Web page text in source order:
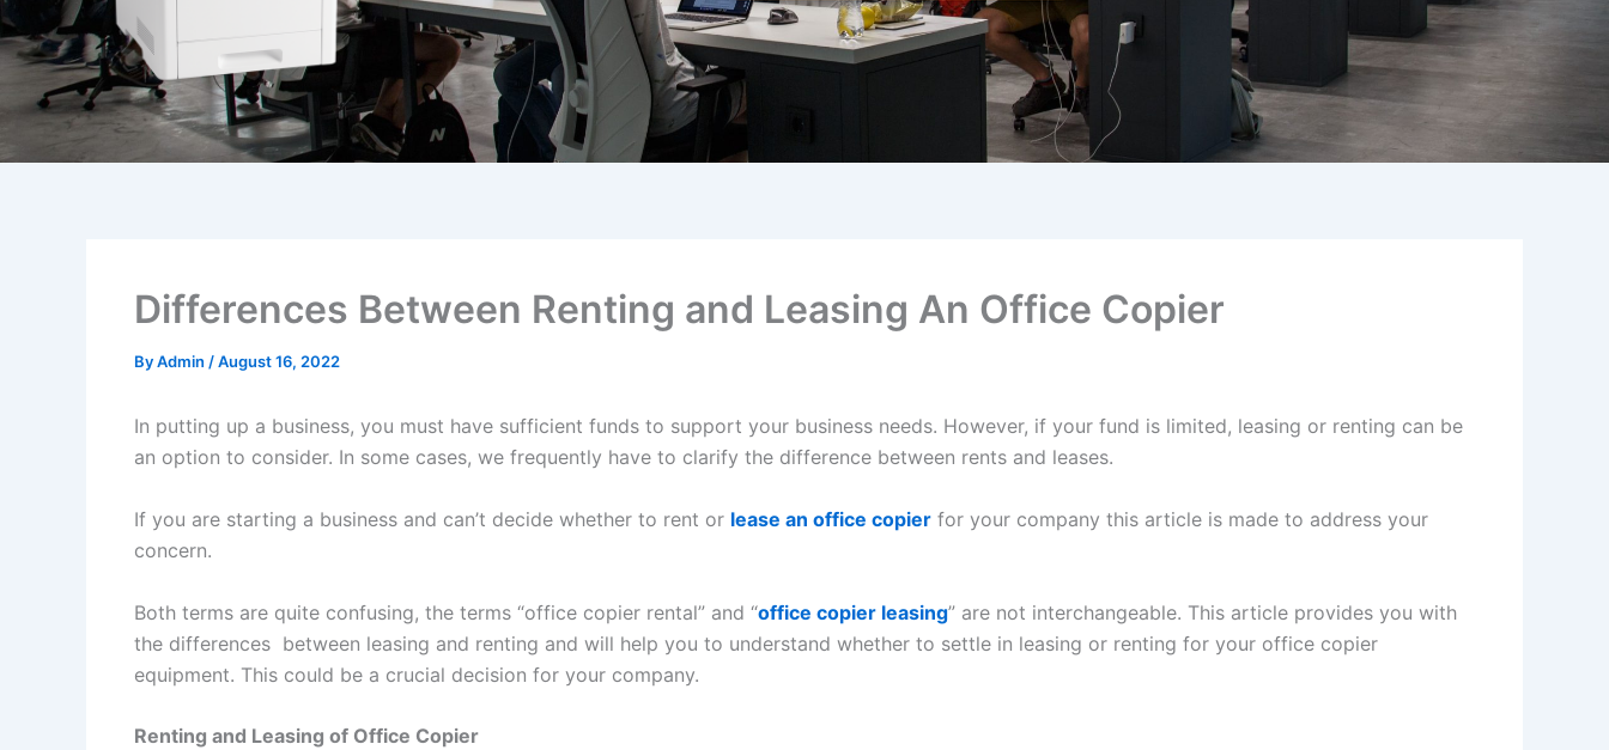
Differences Between Renting and Leasing An Office Copier
ByAdmin /August 16, 2022
In putting up a business, you must have sufficient funds to support your business needs. However, if your fund is limited, leasing or renting can be
an option to consider. In some cases, we frequently have to clarify the difference between rents and leases.
If you are starting a business and can’t decide whether to rent or lease an office copier for your company this article is made to address your
concern.
Both terms are quite confusing, the terms “office copier rental” and “office copier leasing” are not interchangeable. This article provides you with
the differences between leasing and renting and will help you to understand whether to settle in leasing or renting for your office copier
equipment. This could be a crucial decision for your company.
Renting and Leasing of Office Copier